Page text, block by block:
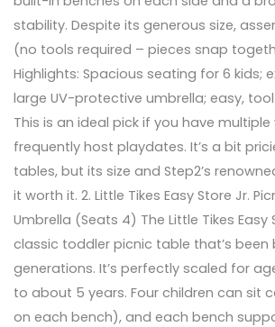
stability. Despite its generous size,
(no tools required – pieces snap
Highlights: Spacious seating for 6 kids;
large UV-protective umbrella; easy,
This is an ideal pick if you have
frequently host playdates. It’s a bit
tables, but its size and Step2’s
it worth it. 2. Little Tikes Easy Store Jr.
Umbrella (Seats 4) The Little Tikes Easy
classic toddler picnic table that’s been
generations. It’s perfectly scaled for
to about 5 years. Four children can sit
on each bench), and each bench